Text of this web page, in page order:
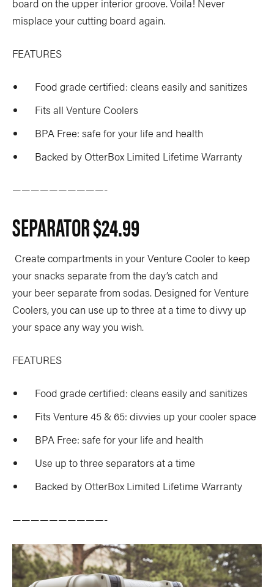
board on the upper interior groove. Voila! Never
misplace your cutting board again.
FEATURES
Food grade certified: cleans easily and sanitizes
Fits all Venture Coolers
BPA Free: safe for your life and health
Backed by OtterBox Limited Lifetime Warranty
——————————-
SEPARATOR$24.99
Create compartments in your Venture Cooler to keep
your snacks separate from the day’s catch and
your beer separate from sodas. Designed for Venture
Coolers, you can use up to three at a time to divvy up
your space any way you wish.
FEATURES
Food grade certified: cleans easily and sanitizes
Fits Venture 45 & 65: divvies up your cooler space
BPA Free: safe for your life and health
Use up to three separators at a time
Backed by OtterBox Limited Lifetime Warranty
——————————-